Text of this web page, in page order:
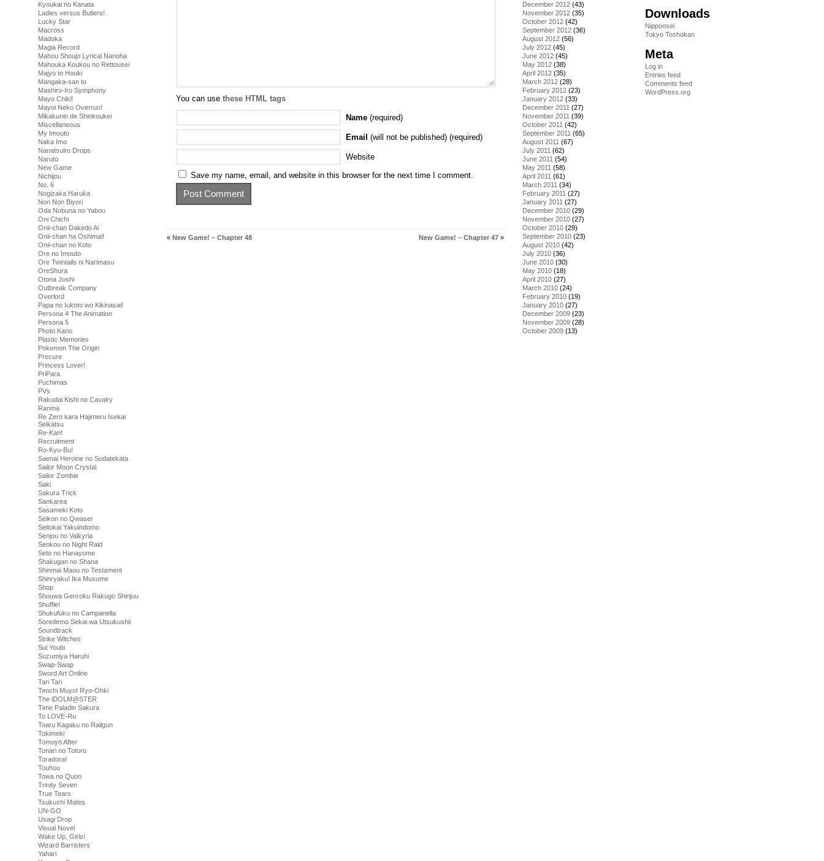
Kyoukai no Kanata
Ladies versus Butlers!
Lucky Star
Macross
Madoka
Magia Record
Mahou Shoujo Lyrical Nanoha
Mahouka Koukou no Rettousei
Majyo to Houki
Mangaka-san to
Mashiro-Iro Symphony
Mayo Chiki!
Mayoi Neko Overrun!
Mikakunin de Shinkoukei
Miscellaneous
My Imouto
Naka Imo
Nanatsuiro Drops
Naruto
New Game
Nichijou
No. 6
Nogizaka Haruka
Non Non Biyori
Oda Nobuna no Yabou
Oni Chichi
Onii-chan Dakedo Ai
Onii-chan ha Oshimai!
Onii-chan no Koto
Ore no Imouto
Ore Twintails ni Narimasu
OreShura
Otona Joshi
Outbreak Company
Overlord
Papa no Iukoto wo Kikinasai!
Persona 4 The Animation
Persona 5
Photo Kano
Plastic Memories
Pokemon The Origin
Precure
Princess Lover!
PriPara
Puchimas
PVs
Rakudai Kishi no Cavalry
Ranma
Re Zero kara Hajimeru Isekai
Seikatsu
Re-Kan!
Recruitment
Ro-Kyu-Bu!
Saenai Heroine no Sodatekata
Sailor Moon Crystal
Sailor Zombie
Saki
Sakura Trick
Sankarea
Sasameki Koto
Seikon no Qwaser
Seitokai Yakuindomo
Senjou no Valkyria
Senkou no Night Raid
Seto no Hanayome
Shakugan no Shana
Shinmai Maou no Testament
Shinryaku! Ika Musume
Shop
Shouwa Genroku Rakugo Shinjuu
Shuffle!
Shukufuku no Campanella
Soredemo Sekai wa Utsukushii
Soundtrack
Strike Witches
Sui Youbi
Suzumiya Haruhi
Swap-Swap
Sword Art Online
Tari Tari
Tenchi Muyo! Ryo-Ohki
The iDOLM@STER
Time Paladin Sakura
To LOVE-Ru
Toaru Kagaku no Railgun
Tokimeki
Tomoyo After
Tonari no Totoro
Toradora!
Touhou
Towa no Quon
Trinity Seven
True Tears
Tsukushi Mates
UN-GO
Usagi Drop
Visual Novel
Wake Up, Girls!
Wizard Barristers
Yahari
You can use these HTML tags
Name (required)
Email (will not be published) (required)
Website
Save my name, email, and website in this browser for the next time I comment.
« New Game! – Chapter 48 New Game! – Chapter 47 »
December 2012 (43)
November 2012 (35)
October 2012 (42)
September 2012 (36)
August 2012 (56)
July 2012 (45)
June 2012 (45)
May 2012 (38)
April 2012 (35)
March 2012 (28)
February 2012 (23)
January 2012 (33)
December 2011 (27)
November 2011 (39)
October 2011 (42)
September 2011 (65)
August 2011 (67)
July 2011 (62)
June 2011 (54)
May 2011 (58)
April 2011 (61)
March 2011 (34)
February 2011 (27)
January 2011 (27)
December 2010 (29)
November 2010 (27)
October 2010 (29)
September 2010 (23)
August 2010 (42)
July 2010 (36)
June 2010 (30)
May 2010 (18)
April 2010 (27)
March 2010 (24)
February 2010 (19)
January 2010 (27)
December 2009 (23)
November 2009 (28)
October 2009 (13)
Downloads
Nipponsei
Tokyo Toshokan
Meta
Log in
Entries feed
Comments feed
WordPress.org